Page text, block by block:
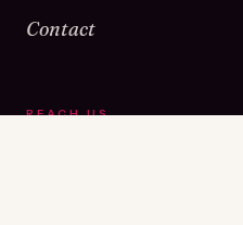
Contact
REACH US